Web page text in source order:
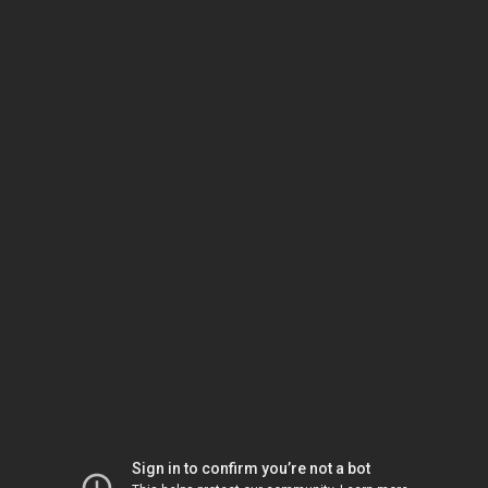
Sign in to confirm you’re not a bot